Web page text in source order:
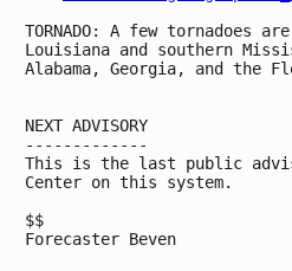
TORNADO: A few tornadoes
Louisiana and southern
Alabama, Georgia, and the
NEXT ADVISORY
-------------
This is the last public
Center on this system.
$$
Forecaster Beven